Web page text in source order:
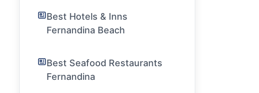
Best Hotels & Inns
Fernandina Beach
Best Seafood Restaurants
Fernandina